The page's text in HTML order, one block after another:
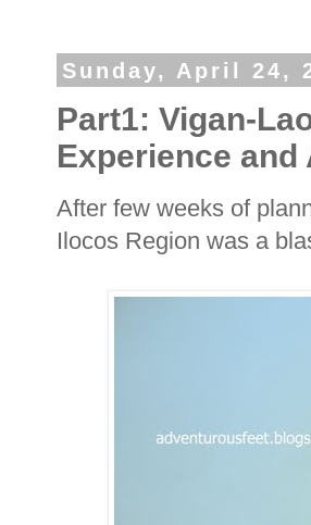
Sunday, April 24,
Part1: Vigan-
Experience
After few weeks of
Ilocos Region was a